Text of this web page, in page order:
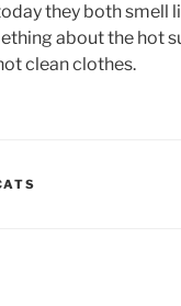
they both smell
about the hot
clean clothes.